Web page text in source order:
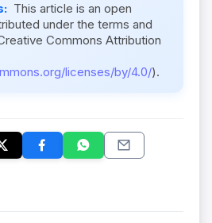
This article is an open
under the terms and
Commons Attribution
licenses/by/4.0/).